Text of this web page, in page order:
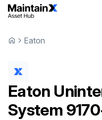
Eaton
Eaton
System